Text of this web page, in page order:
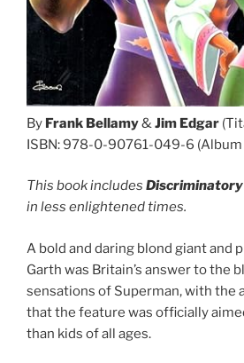
By Frank Bellamy&Jim Edgar
ISBN: 978-0-90761-049-6 (Album
This book includes
in less enlightened times.
A bold and daring blond giant and
Garth was Britain’s answer to the
sensations of Superman, with the
that the feature was officially
than kids of all ages.